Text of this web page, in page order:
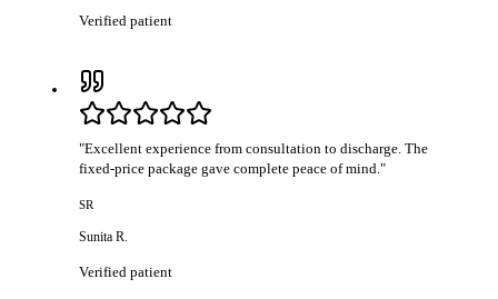
Verified patient
"Excellent experience from consultation to discharge. The
fixed-price package gave complete peace of mind."
SR
Sunita R.
Verified patient